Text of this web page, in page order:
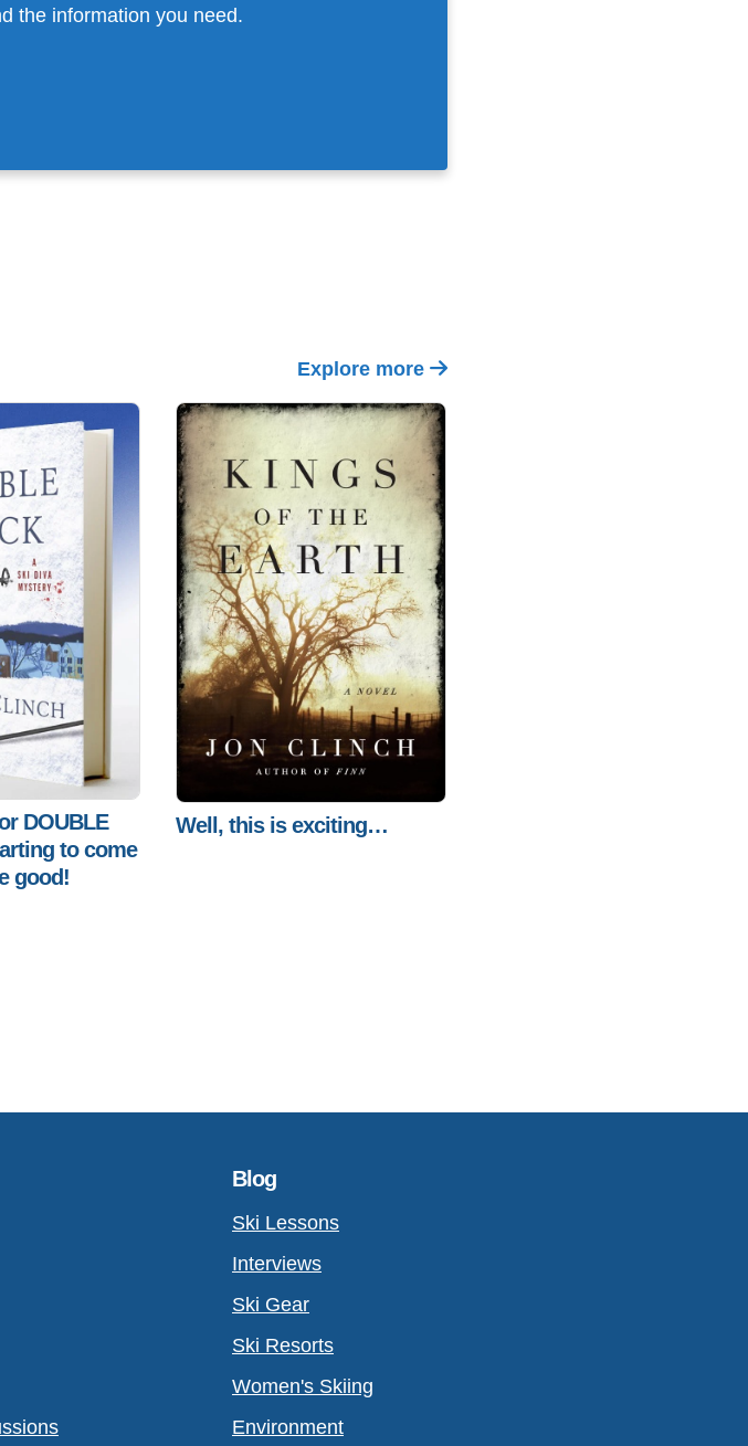
the information you need.
Explore more
DOUBLE
to come
good!
Well, this is exciting…
Blog
Ski Lessons
Interviews
Ski Gear
Ski Resorts
Women's Skiing
Environment